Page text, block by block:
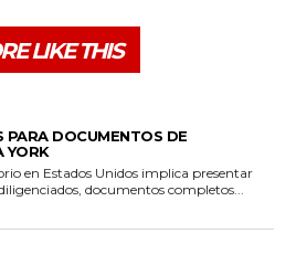
LIKE THIS
PARA DOCUMENTOS DE
YORK
en Estados Unidos implica presentar
documentos completos...